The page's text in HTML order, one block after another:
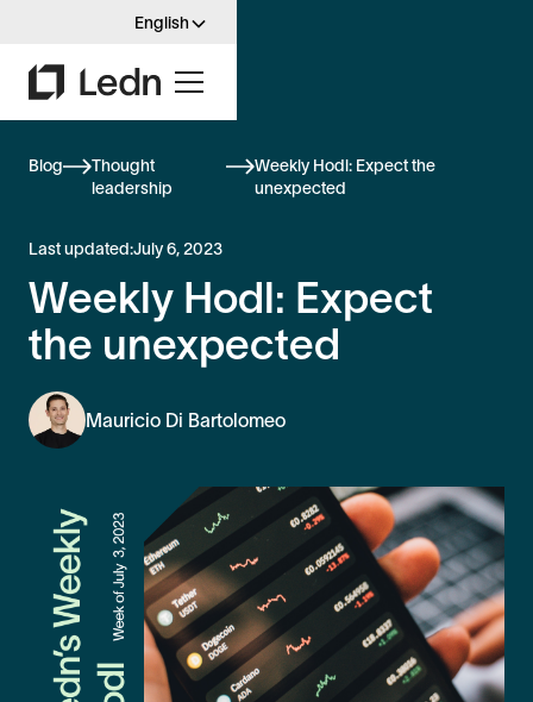
English
Blog
Thought
leadership
Weekly Hodl: Expect the
unexpected
Last updated:July 6, 2023
Weekly Hodl: Expect
the unexpected
Mauricio Di Bartolomeo